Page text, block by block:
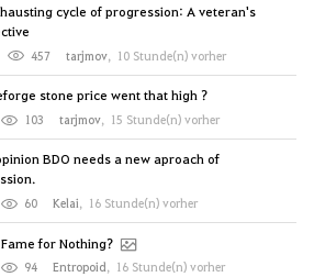
cycle of progression: A veteran's
457 tarjmov, 10 Stunde(n) vorher
stone price went that high ?
103 tarjmov, 15 Stunde(n) vorher
BDO needs a new aproach of
60 Kelai, 16 Stunde(n) vorher
for Nothing?
94 Entropoid, 16 Stunde(n) vorher